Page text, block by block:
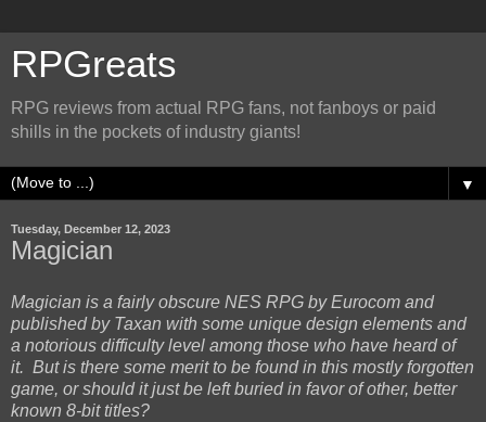
RPGreats
RPG reviews from actual RPG fans, not fanboys or paid
shills in the pockets of industry giants!
▼
Tuesday, December 12, 2023
Magician
Magician is a fairly obscure NES RPG by Eurocom and
published by Taxan with some unique design elements and
a notorious difficulty level among those who have heard of
it. But is there some merit to be found in this mostly forgotten
game, or should it just be left buried in favor of other, better
known 8-bit titles?